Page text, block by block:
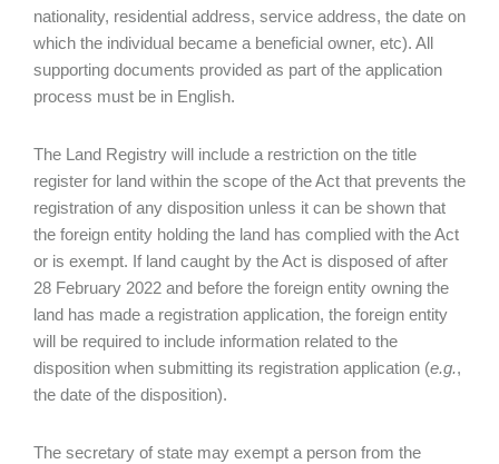
nationality, residential address, service address, the date on
which the individual became a beneficial owner, etc). All
supporting documents provided as part of the application
process must be in English.
The Land Registry will include a restriction on the title
register for land within the scope of the Act that prevents the
registration of any disposition unless it can be shown that
the foreign entity holding the land has complied with the Act
or is exempt. If land caught by the Act is disposed of after
28 February 2022 and before the foreign entity owning the
land has made a registration application, the foreign entity
will be required to include information related to the
disposition when submitting its registration application (e.g.,
the date of the disposition).
The secretary of state may exempt a person from the